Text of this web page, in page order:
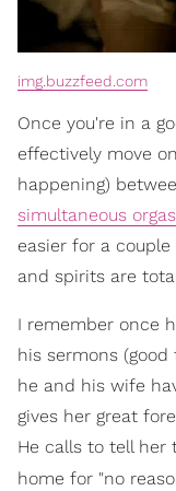
img.buzzfeed.com
Once you're in a
effectively move
happening)
simultaneous
easier for a
and spirits are
I remember once
his sermons
he and his wife
gives her great
He calls to tell her
home for "no